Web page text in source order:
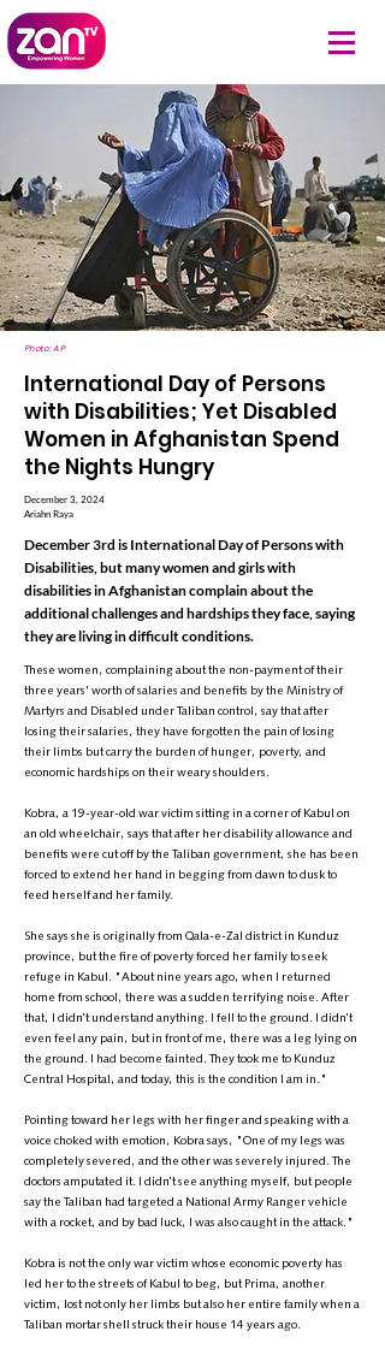
Photo: AP
International Day of Persons
with Disabilities; Yet Disabled
Women in Afghanistan Spend
the Nights Hungry
December 3, 2024
Ariahn Raya
December 3rd is International Day of Persons with
Disabilities, but many women and girls with
disabilities in Afghanistan complain about the
additional challenges and hardships they face, saying
they are living in difficult conditions.
These women, complaining about the non-payment of their
three years' worth of salaries and benefits by the Ministry of
Martyrs and Disabled under Taliban control, say that after
losing their salaries, they have forgotten the pain of losing
their limbs but carry the burden of hunger, poverty, and
economic hardships on their weary shoulders.
Kobra, a 19-year-old war victim sitting in a corner of Kabul on
an old wheelchair, says that after her disability allowance and
benefits were cut off by the Taliban government, she has been
forced to extend her hand in begging from dawn to dusk to
feed herself and her family.
She says she is originally from Qala-e-Zal district in Kunduz
province, but the fire of poverty forced her family to seek
refuge in Kabul. "About nine years ago, when I returned
home from school, there was a sudden terrifying noise. After
that, I didn’t understand anything. I fell to the ground. I didn’t
even feel any pain, but in front of me, there was a leg lying on
the ground. I had become fainted. They took me to Kunduz
Central Hospital, and today, this is the condition I am in."
Pointing toward her legs with her finger and speaking with a
voice choked with emotion, Kobra says, "One of my legs was
completely severed, and the other was severely injured. The
doctors amputated it. I didn’t see anything myself, but people
say the Taliban had targeted a National Army Ranger vehicle
with a rocket, and by bad luck, I was also caught in the attack."
Kobra is not the only war victim whose economic poverty has
led her to the streets of Kabul to beg, but Prima, another
victim, lost not only her limbs but also her entire family when a
Taliban mortar shell struck their house 14 years ago.